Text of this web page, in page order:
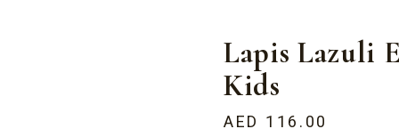
Lapis Lazuli
Kids
AED 116.00